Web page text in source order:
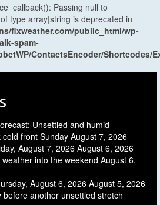
Passing null to
type array|string is deprecated in
flxweather.com/public_html/wp-
spam-
ContactsEncoder/Shortcodes/
Unsettled and humid
front Sunday August 7, 2026
August 7, 2026 August 6, 2026
into the weekend August 6,
August 6, 2026 August 5, 2026
before another unsettled stretch